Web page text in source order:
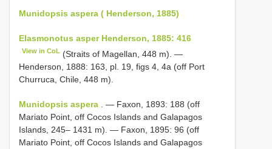
Munidopsis aspera ( Henderson, 1885)
Elasmonotus asper Henderson, 1885: 416
View in CoL (Straits of Magellan, 448 m). —
Henderson, 1888: 163, pl. 19, figs 4, 4a (off Port
Churruca, Chile, 448 m).
Munidopsis aspera . — Faxon, 1893: 188 (off
Mariato Point, off Cocos Islands and Galapagos
Islands, 245– 1431 m). — Faxon, 1895: 96 (off
Mariato Point, off Cocos Islands and Galapagos